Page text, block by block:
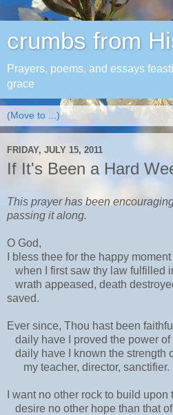
crumbs from
Prayers, poems, and essays
grace
FRIDAY, JULY 15, 2011
If It's Been a Hard
This prayer has been
passing it along.
O God,
I bless thee for the happy moment
when I first saw thy law fulfilled
wrath appeased, death
saved.
Ever since, Thou hast been
daily have I proved the power of
daily have I known the strength
my teacher, director, sanctifier.
I want no other rock to build upon
desire no other hope than that